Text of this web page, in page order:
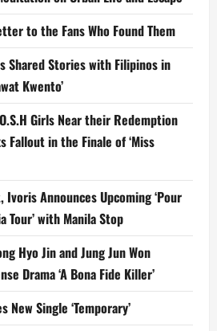
to the Fans Who Found Them
Shared Stories with Filipinos in
Kwento’
Girls Near their Redemption
Fallout in the Finale of ‘Miss
Announces Upcoming ‘Pour
Tour’ with Manila Stop
Hyo Jin and Jung Jun Won
Drama ‘A Bona Fide Killer’
New Single ‘Temporary’